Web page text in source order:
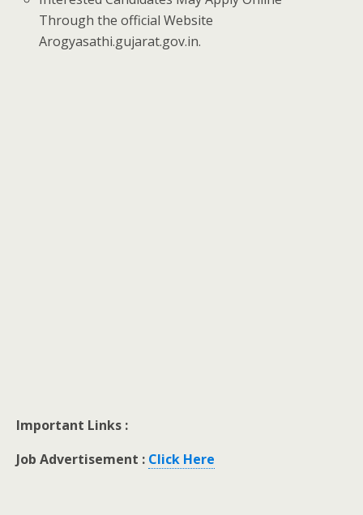
Through the official Website
Arogyasathi.gujarat.gov.in.
Important Links :
Job Advertisement : Click Here